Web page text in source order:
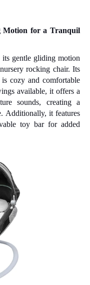
Motion for a Tranquil
gentle gliding motion
rocking chair. Its
cozy and comfortable
available, it offers a
sounds, creating a
Additionally, it features
toy bar for added